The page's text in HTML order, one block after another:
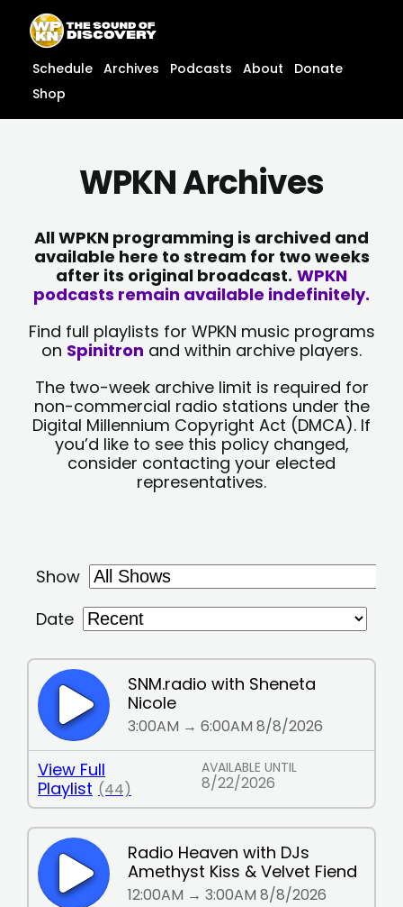
content
content
Schedule Archives Podcasts About
Donate
Shop
WPKN Archives
All WPKN programming is archived and
available here to stream for two weeks
after its original broadcast. WPKN
podcasts remain available indefinitely.
Find full playlists for WPKN music programs
on Spinitron and within archive players.
The two-week archive limit is required for
non-commercial radio stations under the
Digital Millennium Copyright Act (DMCA). If
you’d like to see this policy changed,
consider contacting your elected
representatives.